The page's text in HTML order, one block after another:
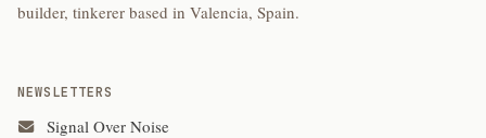
builder, tinkerer based in Valencia, Spain.
NEWSLETTERS
Signal Over Noise